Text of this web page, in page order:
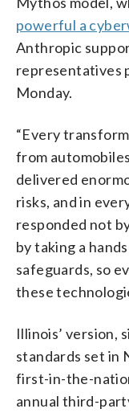
powerful a
Anthropic
representatives
Monday.
“Every
from
delivered
risks, and in
responded not
by taking a
safeguards, so
these
Illinois’ version,
standards set in
first-in-the-
annual third-